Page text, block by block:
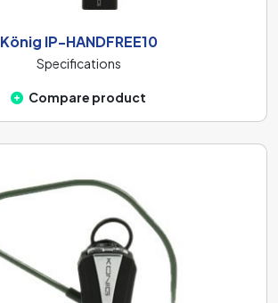
König IP-HANDFREE10
Specifications
Compare product